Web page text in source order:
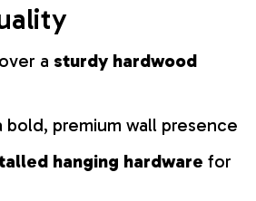
a sturdy hardwood
bold, premium wall presence
hanging hardware for